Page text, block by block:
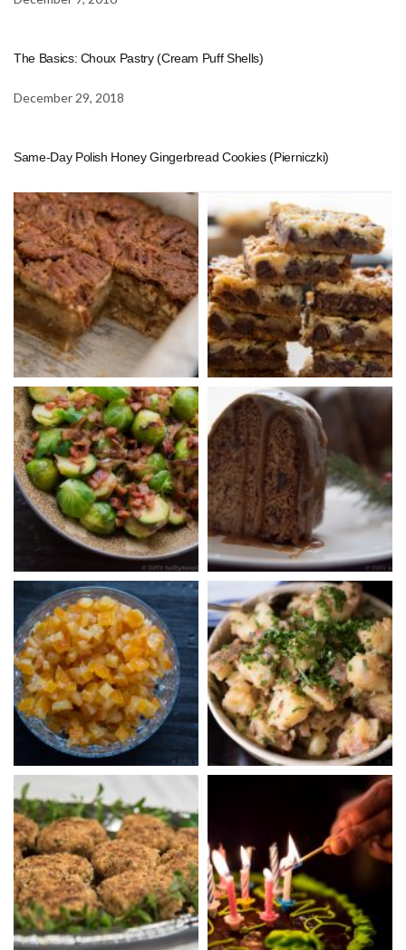
The Basics: Choux Pastry (Cream Puff Shells)
December 29, 2018
Same-Day Polish Honey Gingerbread Cookies (Pierniczki)